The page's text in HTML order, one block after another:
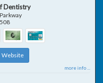
Dentistry
Website
more info ...